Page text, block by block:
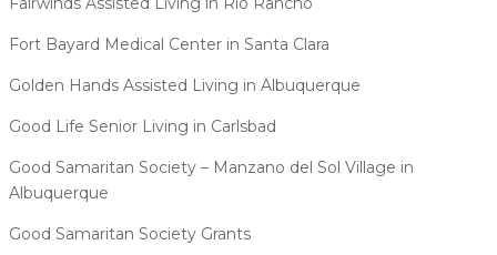
Fort Bayard Medical Center in Santa Clara
Golden Hands Assisted Living in Albuquerque
Good Life Senior Living in Carlsbad
Good Samaritan Society – Manzano del Sol Village in
Albuquerque
Good Samaritan Society Grants